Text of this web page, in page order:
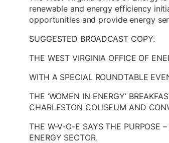
renewable and energy efficiency
opportunities and provide energy
SUGGESTED BROADCAST COPY:
THE WEST VIRGINIA OFFICE OF
WITH A SPECIAL ROUNDTABLE
THE ‘WOMEN IN ENERGY’
CHARLESTON COLISEUM AND
THE W-V-O-E SAYS THE PURPOSE
ENERGY SECTOR.